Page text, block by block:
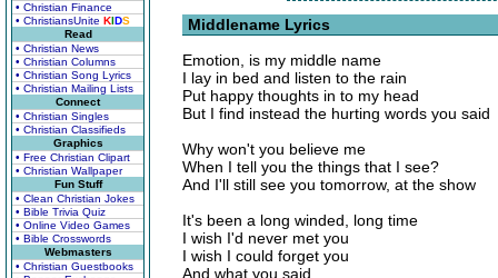
• Christian Finance
• ChristiansUnite KIDS
Read
• Christian News
• Christian Columns
• Christian Song Lyrics
• Christian Mailing Lists
Connect
• Christian Singles
• Christian Classifieds
Graphics
• Free Christian Clipart
• Christian Wallpaper
Fun Stuff
• Clean Christian Jokes
• Bible Trivia Quiz
• Online Video Games
• Bible Crosswords
Webmasters
• Christian Guestbooks
Middlename Lyrics
Emotion, is my middle name
I lay in bed and listen to the rain
Put happy thoughts in to my head
But I find instead the hurting words you said
Why won't you believe me
When I tell you the things that I see?
And I'll still see you tomorrow, at the show
It's been a long winded, long time
I wish I'd never met you
I wish I could forget you
And what you said